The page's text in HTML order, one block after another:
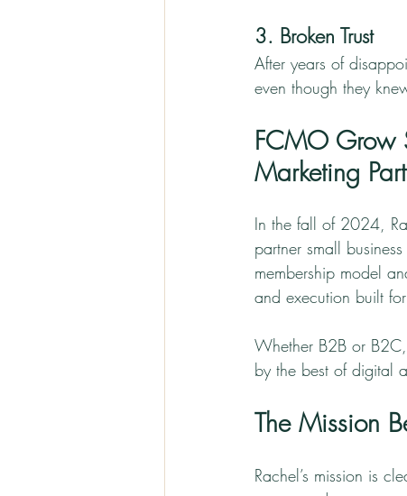
3. Broken Trust
After years of
even though they
FCMO Grow
Marketing
In the fall of 2024,
partner small
membership model
and execution built
Whether B2B or
by the best of digital
The Mission
Rachel’s mission is